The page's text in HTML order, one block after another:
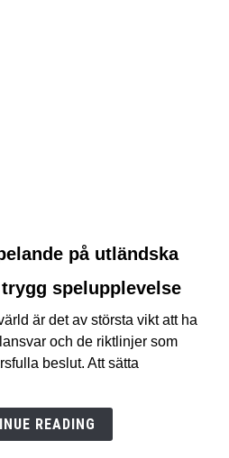
på utländska
spelupplevelse
är det av största vikt att ha
och de riktlinjer som
beslut. Att sätta
READING